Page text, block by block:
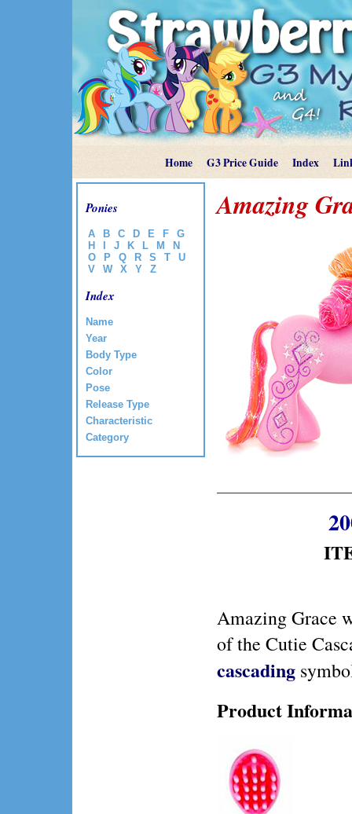
Home G3 Price Guide Index
Ponies
A B C D E F
G
H
J K L M
N
O
P Q R S T
U
V
W X Y Z
Index
Name
Year
Body Type
Color
Pose
Release Type
Characteristic
Category
Amazing
Amazing Grace
of the Cutie
cascading
Product